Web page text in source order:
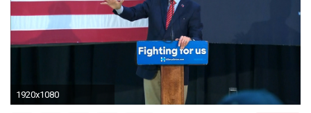
1920x1080